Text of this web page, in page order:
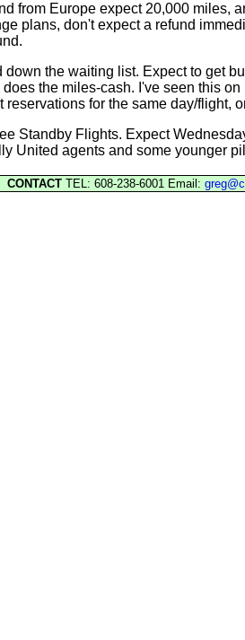
from Europe expect 20,000 miles,
plans, don't expect a refund
down the waiting list. Expect to get
the miles-cash. I've seen this
reservations for the same day/flight,
Standby Flights. Expect
United agents and some younger
CONTACT TEL: 608-238-6001 Email: